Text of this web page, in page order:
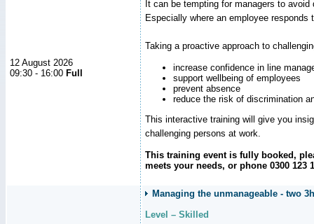
12 August 2026
09:30 - 16:00 Full
It can be tempting for managers to
Especially where an employee
Taking a proactive approach to
increase confidence in line
support wellbeing of employees
prevent absence
reduce the risk of discrimination
This interactive training will give you
challenging persons at work.
This training event is fully booked,
meets your needs, or phone 0300 123
Managing the unmanageable - two
Level – Skilled